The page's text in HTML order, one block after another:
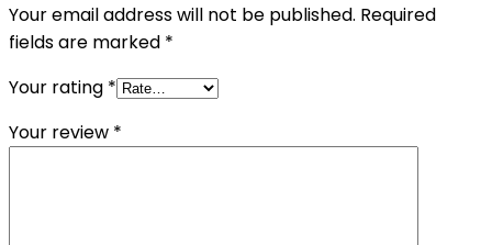
Your email address will not be published. Required
fields are marked *
Your rating *
Your review *